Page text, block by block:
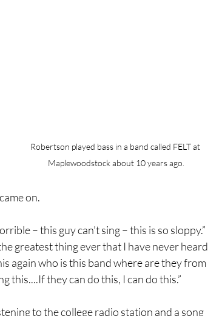
Robertson played bass in a band called FELT at
Maplewoodstock about 10 years ago.
on.
– this guy can’t sing – this is so sloppy.”
greatest thing ever that I have never heard
again who is this band where are they from
this....If they can do this, I can do this.”
to the college radio station and a song